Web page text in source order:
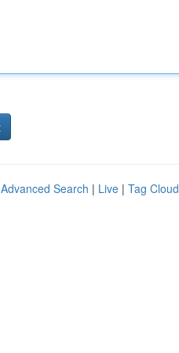
Advanced Search | Live | Tag Cloud